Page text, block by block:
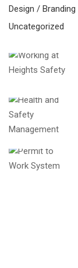
Design / Branding
Uncategorized